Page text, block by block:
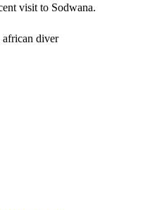
visit to Sodwana.
african diver